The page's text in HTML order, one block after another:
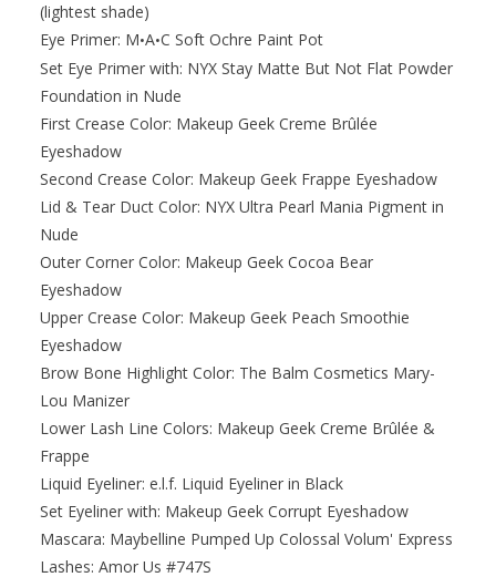
(lightest shade)
Eye Primer: M•A•C Soft Ochre Paint Pot
Set Eye Primer with: NYX Stay Matte But Not Flat Powder
Foundation in Nude
First Crease Color: Makeup Geek Creme Brûlée
Eyeshadow
Second Crease Color: Makeup Geek Frappe Eyeshadow
Lid & Tear Duct Color: NYX Ultra Pearl Mania Pigment in
Nude
Outer Corner Color: Makeup Geek Cocoa Bear
Eyeshadow
Upper Crease Color: Makeup Geek Peach Smoothie
Eyeshadow
Brow Bone Highlight Color: The Balm Cosmetics Mary-
Lou Manizer
Lower Lash Line Colors: Makeup Geek Creme Brûlée &
Frappe
Liquid Eyeliner: e.l.f. Liquid Eyeliner in Black
Set Eyeliner with: Makeup Geek Corrupt Eyeshadow
Mascara: Maybelline Pumped Up Colossal Volum' Express
Lashes: Amor Us #747S